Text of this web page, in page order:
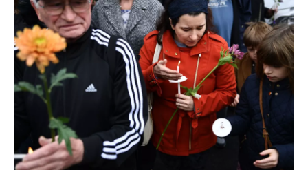
a
d
s
b
o
o
k
t
e
r
e
r
e
s
t
s
e
d
I
n
l